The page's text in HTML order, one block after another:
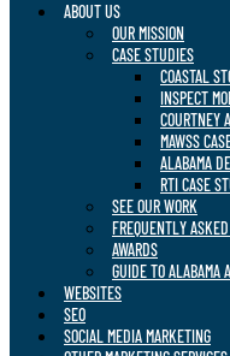
ABOUT US
OUR MISSION
CASE STUDIES
COASTAL
INSPECT
COURTNEY
MAWSS
ALABAMA
RTI CASE
SEE OUR WORK
FREQUENTLY
AWARDS
GUIDE TO ALABAMA
WEBSITES
SEO
SOCIAL MEDIA MARKETING